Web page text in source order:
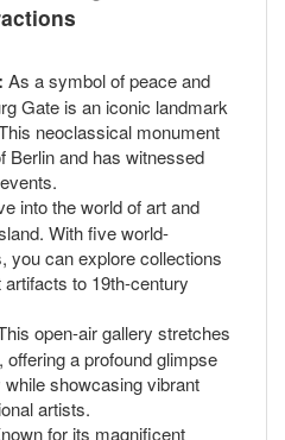
As a symbol of peace and
Gate is an iconic landmark
neoclassical monument
Berlin and has witnessed
into the world of art and
With five world-
you can explore collections
to 19th-century
open-air gallery stretches
offering a profound glimpse
while showcasing vibrant
artists.
for its magnificent